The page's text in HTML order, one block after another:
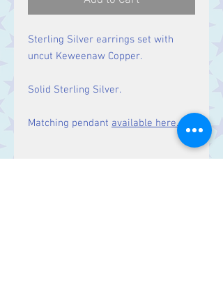
Sterling Silver earrings set with
uncut Keweenaw Copper.
Solid Sterling Silver.
Matching pendant available here.